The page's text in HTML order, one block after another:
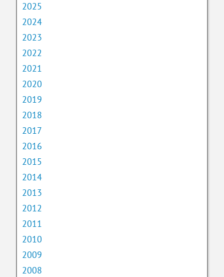
2025
2024
2023
2022
2021
2020
2019
2018
2017
2016
2015
2014
2013
2012
2011
2010
2009
2008